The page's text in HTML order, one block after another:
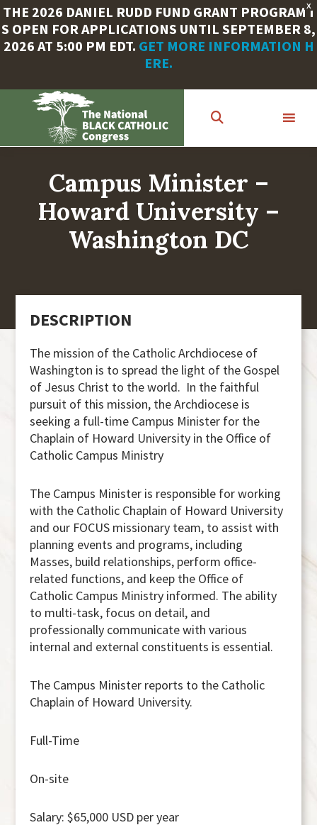
X
THE 2026 DANIEL RUDD FUND GRANT PROGRAM I
S OPEN FOR APPLICATIONS UNTIL SEPTEMBER 8,
2026 AT 5:00 PM EDT. GET MORE INFORMATION H
ERE.
content
Campus Minister –
Howard University –
Washington DC
DESCRIPTION
The mission of the Catholic Archdiocese of
Washington is to spread the light of the Gospel
of Jesus Christ to the world. In the faithful
pursuit of this mission, the Archdiocese is
seeking a full-time Campus Minister for the
Chaplain of Howard University in the Office of
Catholic Campus Ministry
The Campus Minister is responsible for working
with the Catholic Chaplain of Howard University
and our FOCUS missionary team, to assist with
planning events and programs, including
Masses, build relationships, perform office-
related functions, and keep the Office of
Catholic Campus Ministry informed. The ability
to multi-task, focus on detail, and
professionally communicate with various
internal and external constituents is essential.
The Campus Minister reports to the Catholic
Chaplain of Howard University.
Full-Time
On-site
Salary:$65,000 USD per year